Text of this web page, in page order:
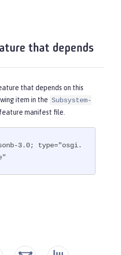
that depends
that depends on this
item in the Subsystem-
manifest file.
3.0; type="osgi.